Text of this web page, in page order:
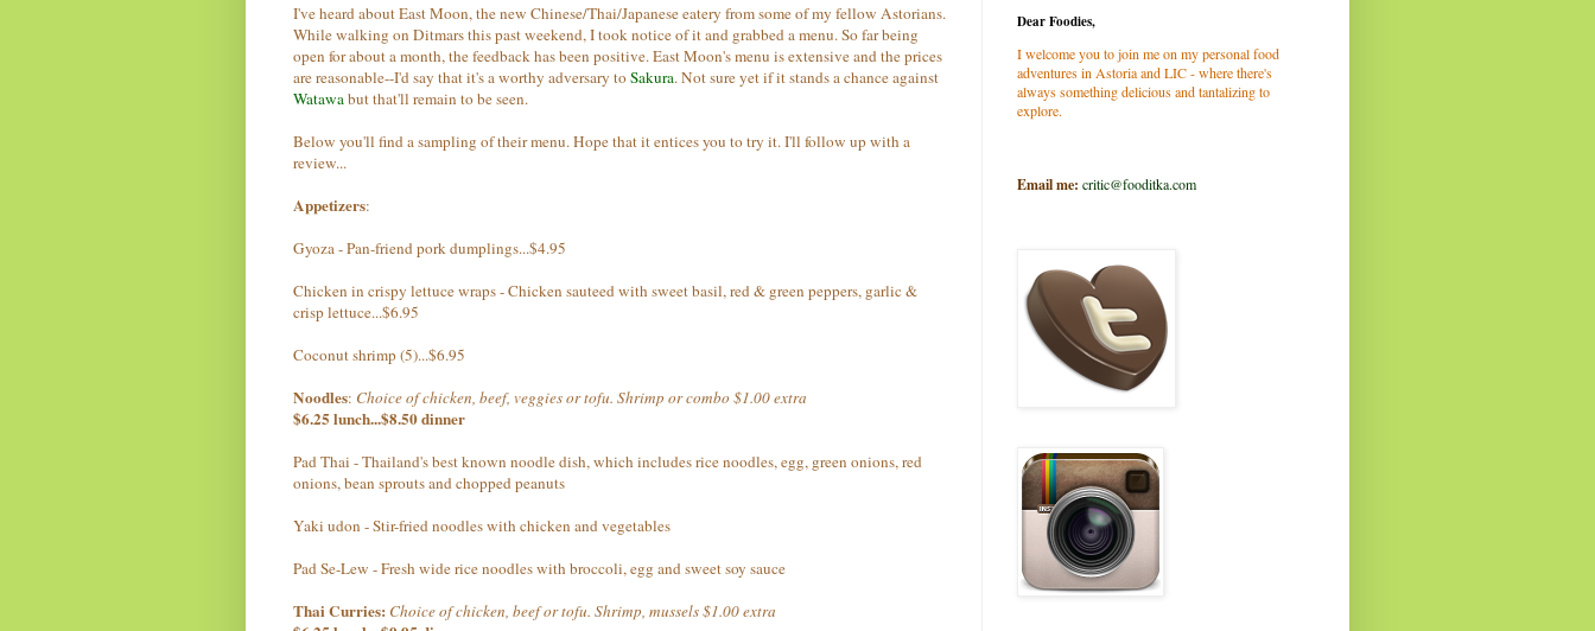
I've heard about East Moon, the new Chinese/Thai/Japanese eatery from some of my fellow Astorians.
While walking on Ditmars this past weekend, I took notice of it and grabbed a menu. So far being
open for about a month, the feedback has been positive. East Moon'smenu is extensive and the prices
are reasonable--I'd say that it's a worthy adversary to Sakura. Not sure yet if it stands a chance against
Watawabut that'll remain to be seen.
Below you'll find a sampling of their menu. Hope that it entices you to try it. I'll follow up with a
review...
Appetizers:
Gyoza - Pan-friend pork dumplings...$4.95
Chicken in crispy lettuce wraps - Chicken sauteed with sweet basil, red & green peppers, garlic &
crisp lettuce...$6.95
Coconut shrimp (5)...$6.95
Noodles: Choice of chicken, beef, veggies or tofu. Shrimp or combo $1.00 extra
$6.25 lunch...$8.50 dinner
Pad Thai - Thailand's best known noodle dish, which includes rice noodles, egg, green onions, red
onions, bean sprouts and chopped peanuts
Yaki udon - Stir-fried noodles with chicken and vegetables
Pad Se-Lew - Fresh wide rice noodles with broccoli, egg and sweet soy sauce
Thai Curries: Choice of chicken, beef or tofu. Shrimp, mussels $1.00 extra
Dear Foodies,
I welcome you to join me on my personal food
adventures in Astoria and LIC - where there's
always something delicious and tantalizing to
explore.
Email me: critic@fooditka.com